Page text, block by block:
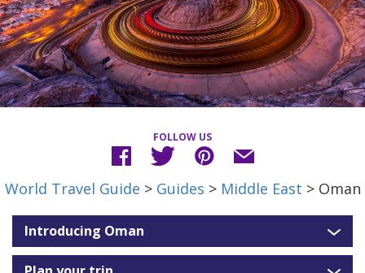
FOLLOW US
World Travel Guide > Guides > Middle East > Oman
Introducing Oman